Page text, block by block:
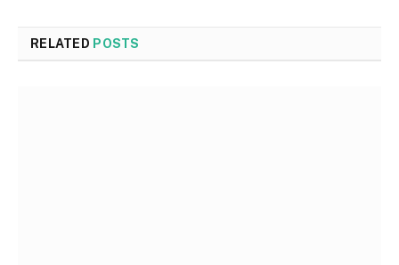
RELATED POSTS